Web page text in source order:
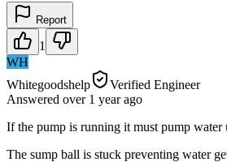
Report
1
WH
Whitegoodshelp
Verified Engineer
Answered over 1 yearago
If the pump is running it must pump water
The sump ball is stuck preventing water